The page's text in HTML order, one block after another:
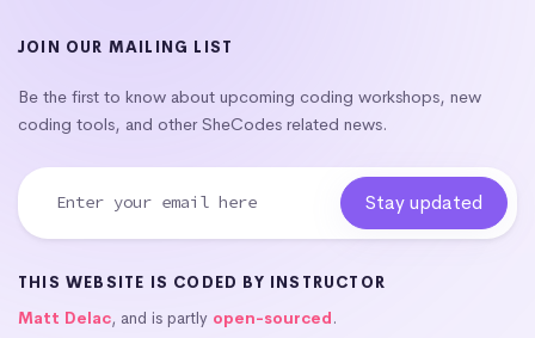
JOIN OUR MAILING LIST
Be the first to know about upcoming coding workshops, new
coding tools, and other SheCodes related news.
THIS WEBSITE IS CODED BY INSTRUCTOR
Matt Delac, and is partly open-sourced.